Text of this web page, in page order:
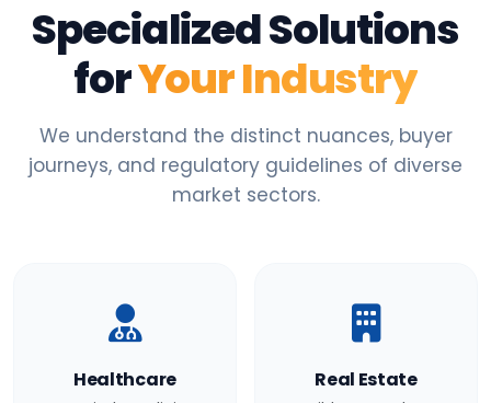
Specialized Solutions
forYour Industry
We understand the distinct nuances, buyer
journeys, and regulatory guidelines of diverse
market sectors.
Healthcare Real Estate